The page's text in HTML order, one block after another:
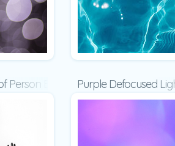
Person Behind Frosted Glass
Purple Defocused